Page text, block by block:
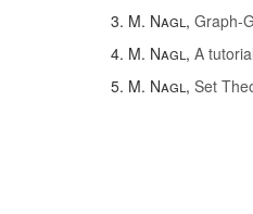
3. M. Nagl, Graph-
4. M. Nagl, A
5. M. Nagl, Set